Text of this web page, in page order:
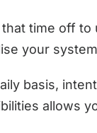
time off
your
basis,
allows